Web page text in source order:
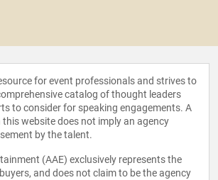
for event professionals and strives to
catalog of thought leaders
to consider for speaking engagements. A
this website does not imply an agency
by the talent.
(AAE) exclusively represents the
and does not claim to be the agency